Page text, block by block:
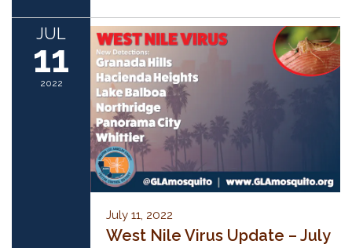
JUL
11
2022
July 11, 2022
West Nile Virus Update – July